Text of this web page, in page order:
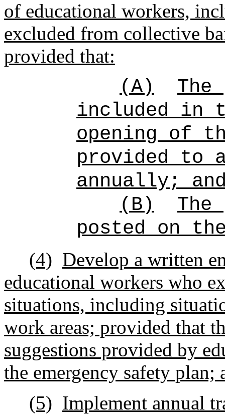
of educational workers,
excluded from collective
provided that:
(A)
included in
opening of
provided to
annually;
(B)
posted on
(4) Develop a written
educational workers who
situations, including
work areas; provided that
suggestions provided by
the emergency safety plan;
(5) Implement annual